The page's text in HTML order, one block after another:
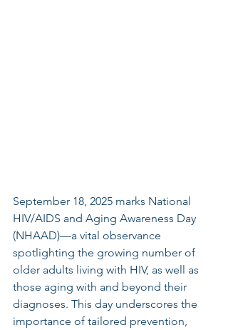
September 18, 2025 marks National
HIV/AIDS and Aging Awareness Day
(NHAAD)—a vital observance
spotlighting the growing number of
older adults living with HIV, as well as
those aging with and beyond their
diagnoses. This day underscores the
importance of tailored prevention,